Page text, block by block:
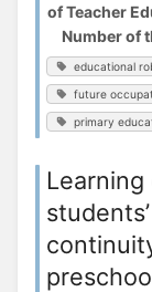
of Teacher
Number of
educational
future
primary